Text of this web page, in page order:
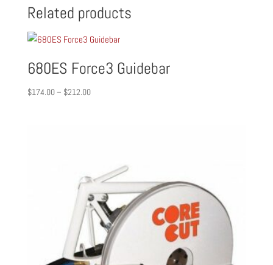
Related products
680ES Force3 Guidebar
$174.00– $212.00Price